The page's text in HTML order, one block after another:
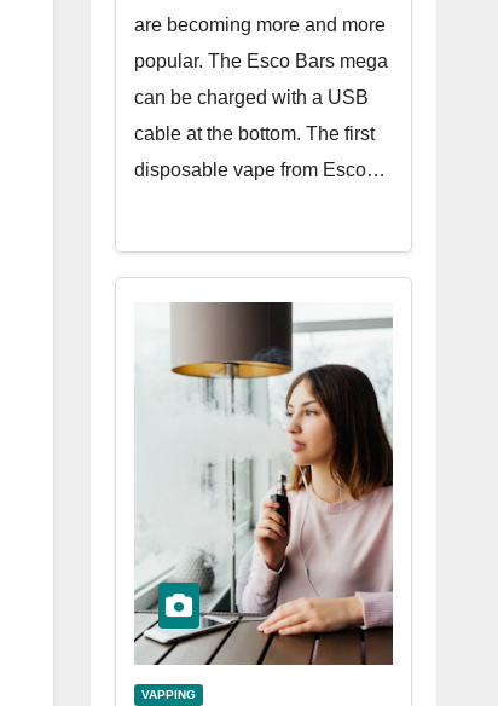
are becoming more and more
popular. The Esco Bars mega
can be charged with a USB
cable at the bottom. The first
disposable vape from Esco…
VAPPING